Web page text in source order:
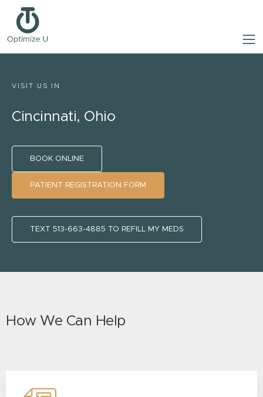
VISIT US IN
Cincinnati, Ohio
BOOK ONLINE
PATIENT REGISTRATION FORM
TEXT 513-663-4885 TO REFILL MY MEDS
How We Can Help